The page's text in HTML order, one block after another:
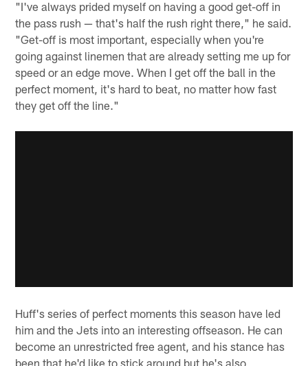
"I've always prided myself on having a good get-off in
the pass rush — that's half the rush right there," he said.
"Get-off is most important, especially when you're
going against linemen that are already setting me up for
speed or an edge move. When I get off the ball in the
perfect moment, it's hard to beat, no matter how fast
they get off the line."
Huff's series of perfect moments this season have led
him and the Jets into an interesting offseason. He can
become an unrestricted free agent, and his stance has
been that he'd like to stick around but he's also